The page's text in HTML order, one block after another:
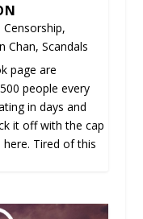
Censorship,
Chan, Scandals
page are
people every
in days and
it off with the cap
Tired of this